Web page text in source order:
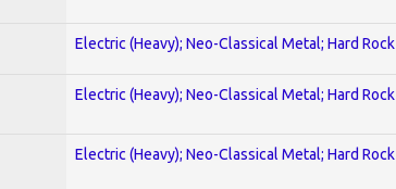
Electric (Heavy); Neo-Classical Metal; Hard Rock
Electric (Heavy); Neo-Classical Metal; Hard Rock
Electric (Heavy); Neo-Classical Metal; Hard Rock